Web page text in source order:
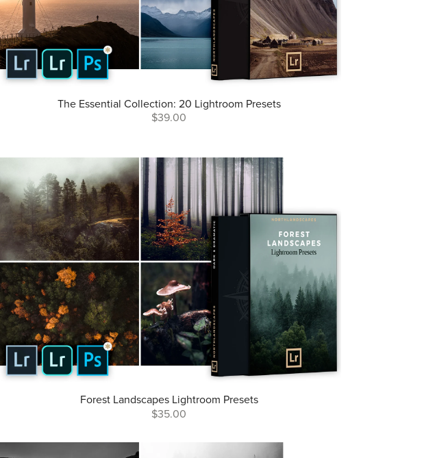
The Essential Collection: 20 Lightroom Presets
$39.00
Forest Landscapes Lightroom Presets
$35.00